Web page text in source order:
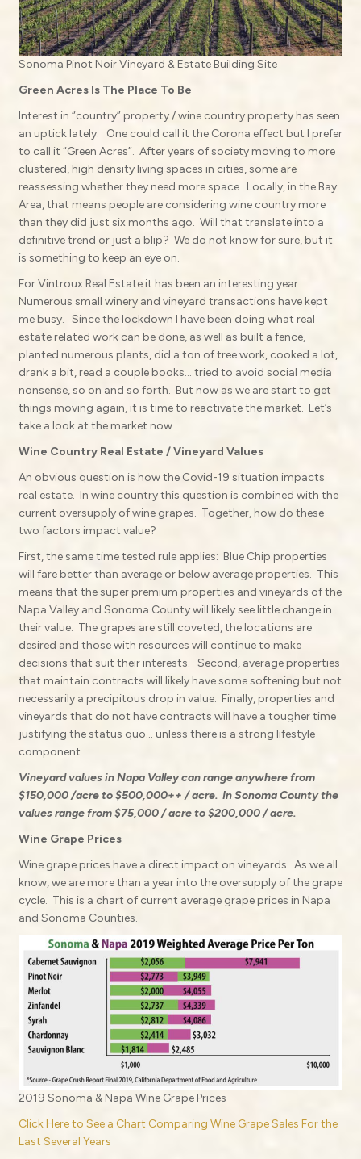
Sonoma Pinot Noir Vineyard & Estate Building Site
Green Acres Is The Place To Be
Interest in “country” property / wine country property has seen
an uptick lately.
One could call it the Corona effect but I prefer
to call it “Green Acres”. After years of society moving to more
clustered, high density living spaces in cities, some are
reassessing whether they need more space. Locally, in the Bay
Area, that means people are considering wine country more
than they did just six months ago. Will that translate into a
definitive trend or just a blip? We do not know for sure, but it
is something to keep an eye on.
For Vintroux Real Estate it has been an interesting year.
Numerous small winery and vineyard transactions have kept
me busy. Since the lockdown I have been doing what real
estate related work can be done, as well as built a fence,
planted numerous plants, did a ton of tree work, cooked a lot,
drank a bit, read a couple books… tried to avoid social media
nonsense, so on and so forth. But now as we are start to get
things moving again, it is time to reactivate the market. Let’s
take a look at the market now.
Wine Country Real Estate / Vineyard Values
An obvious question is how the Covid-19 situation impacts
real estate. In wine country this question is combined with the
current oversupply of wine grapes. Together, how do these
two factors impact value?
First, the same time tested rule applies: Blue Chip properties
will fare better than average or below average properties. This
means that the super premium properties and vineyards of the
Napa Valley and Sonoma County will likely see little change in
their value. The grapes are still coveted, the locations are
desired and those with resources will continue to make
decisions that suit their interests. Second, average properties
that maintain contracts will likely have some softening but not
necessarily a precipitous drop in value. Finally, properties and
vineyards that do not have contracts will have a tougher time
justifying the status quo… unless there is a strong lifestyle
component.
Vineyard values in Napa Valley can range anywhere from
$150,000 /acre to $500,000++ / acre. In Sonoma County the
values range from $75,000 / acre to $200,000 / acre.
Wine Grape Prices
Wine grape prices have a direct impact on vineyards. As we all
know, we are more than a year into the oversupply of the grape
cycle. This is a chart of current average grape prices in Napa
and Sonoma Counties.
2019 Sonoma & Napa Wine Grape Prices
Click Here to See a Chart Comparing Wine Grape Sales For the
Last Several Years